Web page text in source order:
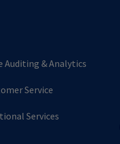
Auditing & Analytics
Service
Services